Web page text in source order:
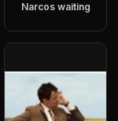
Narcos waiting